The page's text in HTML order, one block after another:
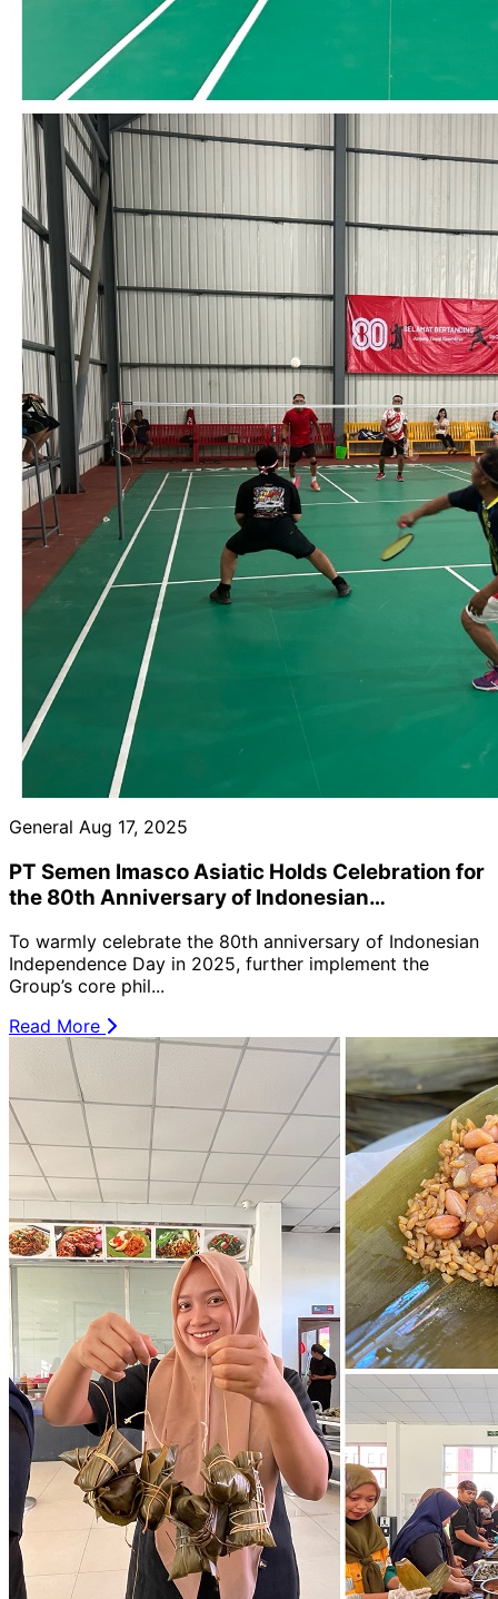
General Aug 17, 2025
PT Semen Imasco Asiatic Holds Celebration for
the 80th Anniversary of Indonesian
To warmly celebrate the 80th anniversary of Indonesian
Independence Day in 2025, further implement the
Group’s core phil...
Read More